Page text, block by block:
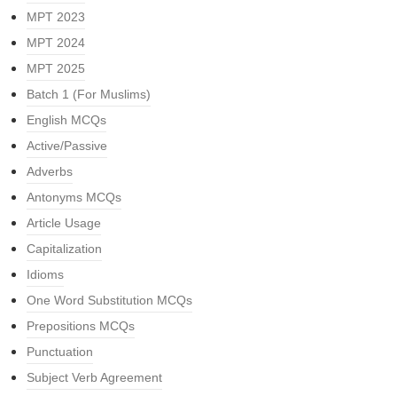
MPT 2023
MPT 2024
MPT 2025
Batch 1 (For Muslims)
English MCQs
Active/Passive
Adverbs
Antonyms MCQs
Article Usage
Capitalization
Idioms
One Word Substitution MCQs
Prepositions MCQs
Punctuation
Subject Verb Agreement